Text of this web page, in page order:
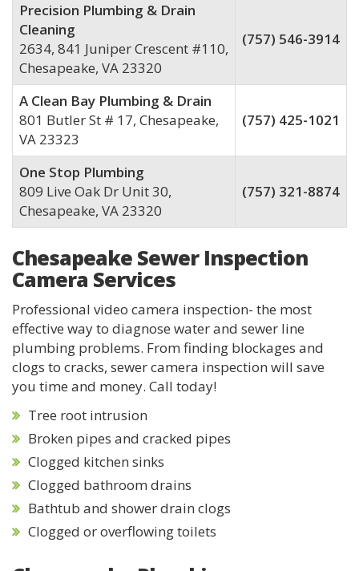
Precision Plumbing & Drain
Cleaning
2634, 841 Juniper Crescent #110,
Chesapeake, VA 23320
(757) 546-3914
A Clean Bay Plumbing & Drain
801 Butler St # 17, Chesapeake,
VA 23323
(757) 425-1021
One Stop Plumbing
809 Live Oak Dr Unit 30,
Chesapeake, VA 23320
(757) 321-8874
Chesapeake Sewer Inspection
Camera Services
Professional video camera inspection- the most
effective way to diagnose water and sewer line
plumbing problems. From finding blockages and
clogs to cracks, sewer camera inspection will save
you time and money. Call today!
Tree root intrusion
Broken pipes and cracked pipes
Clogged kitchen sinks
Clogged bathroom drains
Bathtub and shower drain clogs
Clogged or overflowing toilets